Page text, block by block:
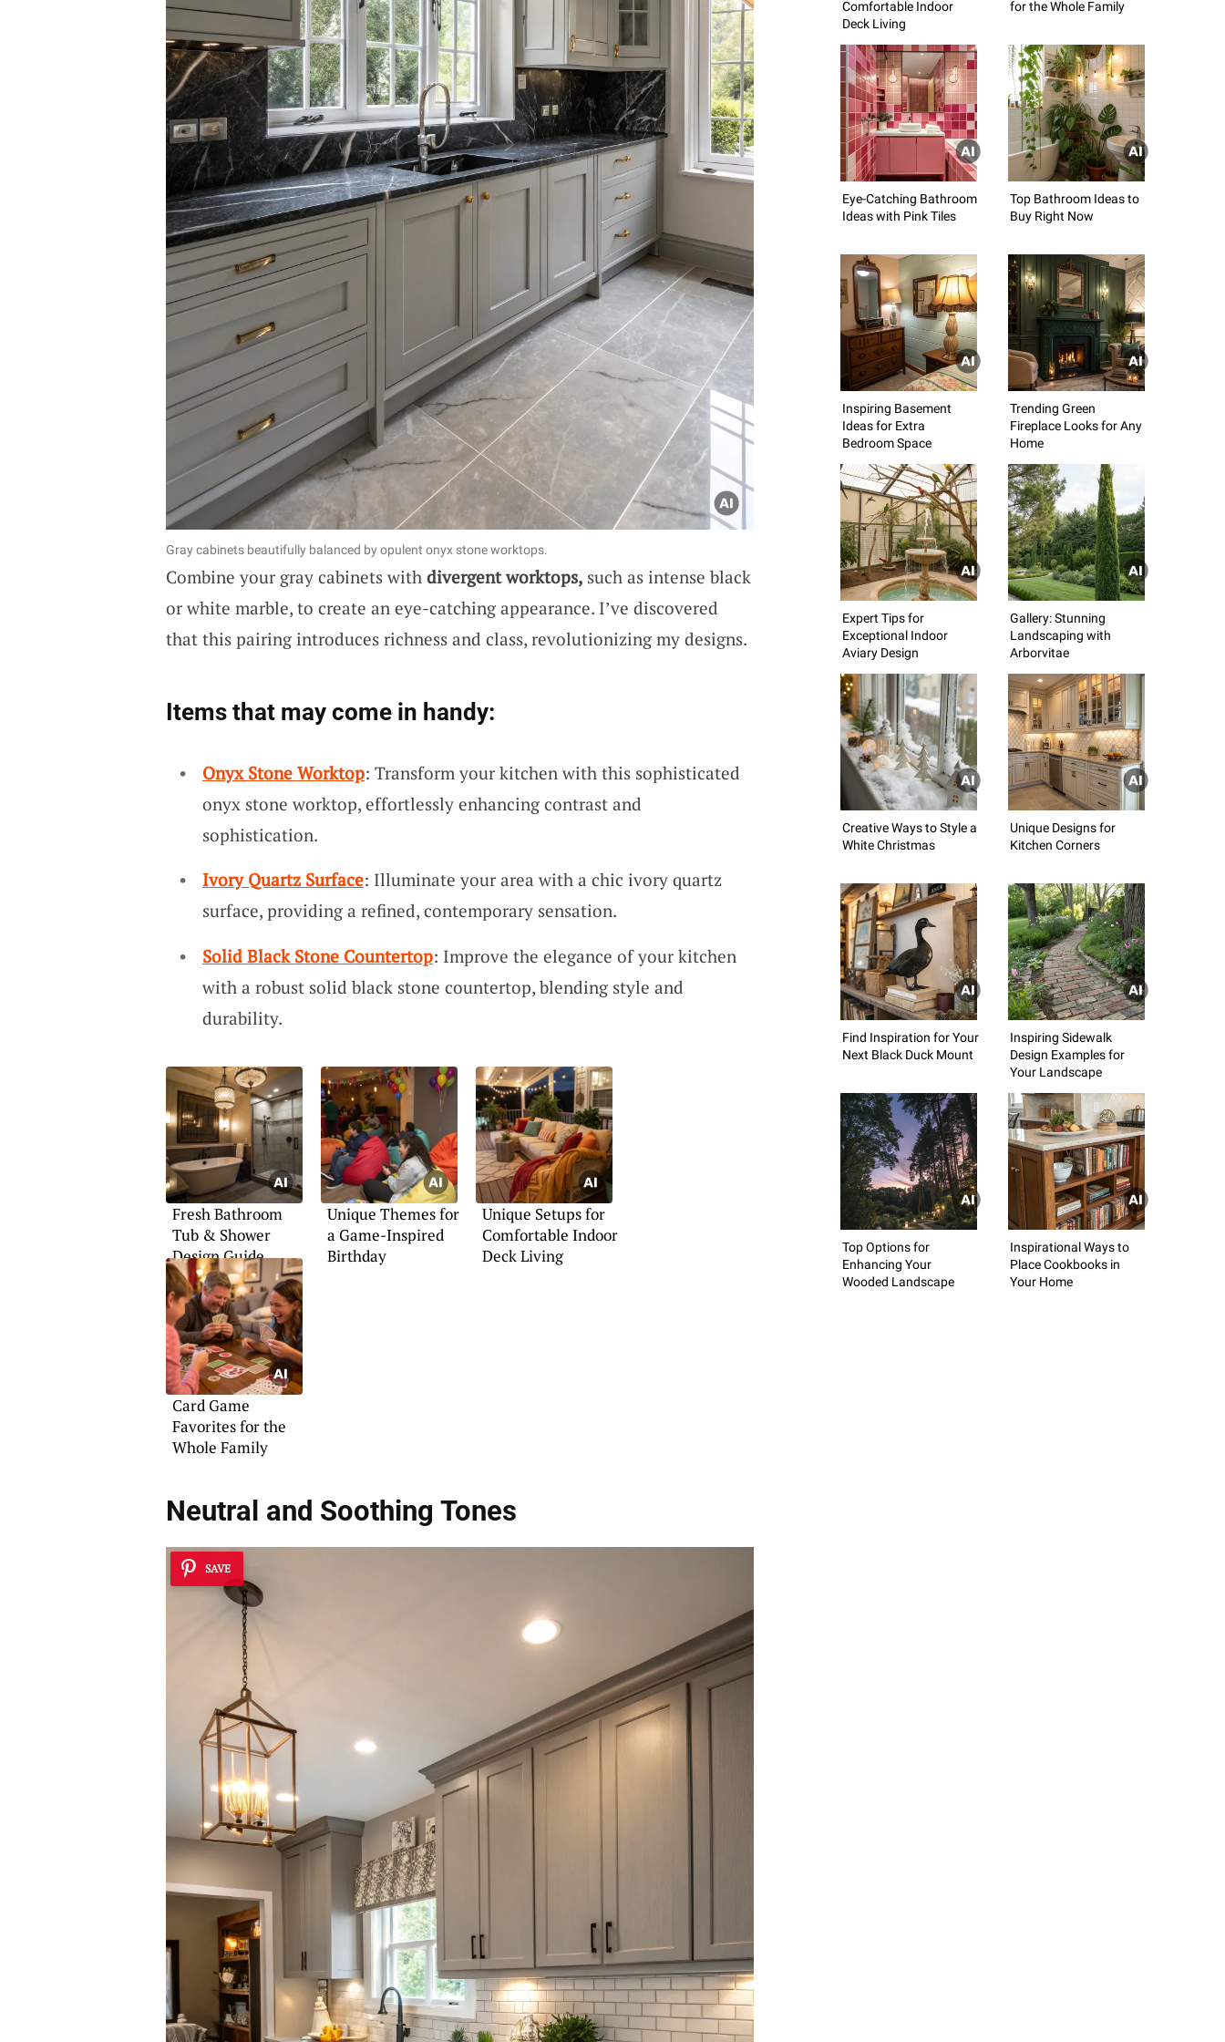
Gray cabinets beautifully balanced by opulent onyx stone worktops.
Combine your gray cabinets with divergent worktops,such as intense black
or white marble, to create an eye-catching appearance. I’ve discovered
that this pairing introduces richness and class, revolutionizing my designs.
Items that may come in handy:
Onyx Stone Worktop: Transform your kitchen with this sophisticated
onyx stone worktop, effortlessly enhancing contrast and
sophistication.
Ivory Quartz Surface: Illuminate your area with a chic ivory quartz
surface, providing a refined, contemporary sensation.
Solid Black Stone Countertop: Improve the elegance of your kitchen
with a robust solid black stone countertop, blending style and
durability.
Fresh Bathroom
Tub & Shower
Design Guide
Unique Themes for
a Game-Inspired
Birthday
Unique Setups for
Comfortable Indoor
Deck Living
Card Game
Favorites for the
Whole Family
Neutral and Soothing Tones
SAVE
Comfortable Indoor
Deck Living
for the Whole Family
Eye-Catching Bathroom
Ideas with Pink Tiles
Top Bathroom Ideas to
Buy Right Now
Inspiring Basement
Ideas for Extra
Bedroom Space
Trending Green
Fireplace Looks for Any
Home
Expert Tips for
Exceptional Indoor
Aviary Design
Gallery: Stunning
Landscaping with
Arborvitae
Creative Ways to Style a
White Christmas
Unique Designs for
Kitchen Corners
Find Inspiration for Your
Next Black Duck Mount
Inspiring Sidewalk
Design Examples for
Your Landscape
Top Options for
Enhancing Your
Wooded Landscape
Inspirational Ways to
Place Cookbooks in
Your Home